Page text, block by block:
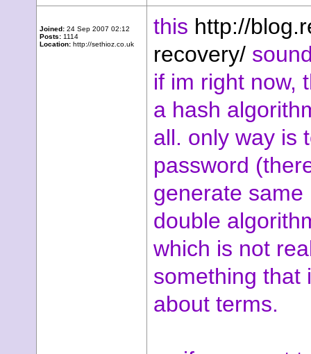
Joined: 24 Sep 2007 02:12
Posts: 1114
Location: http://sethioz.co.uk
this http://
recovery/
if im right now,
a hash
all. only way is
password
generate
double
which is not
something that
about terms.